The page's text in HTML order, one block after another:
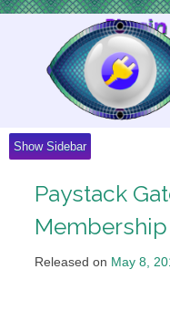
Show Sidebar
Paystack
Released on May 8,